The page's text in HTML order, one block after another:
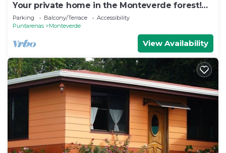
Your private home in the Monteverde forest!
Close to parks and downtown
Parking Balcony/Terrace
Accessibility
Puntarenas
Monteverde
View Availability